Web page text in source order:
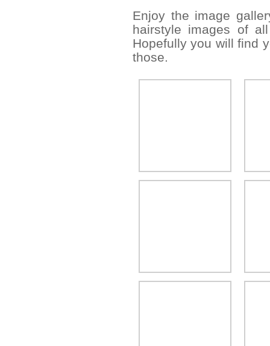
Enjoy the image
hairstyle images of
Hopefully you will find
those.